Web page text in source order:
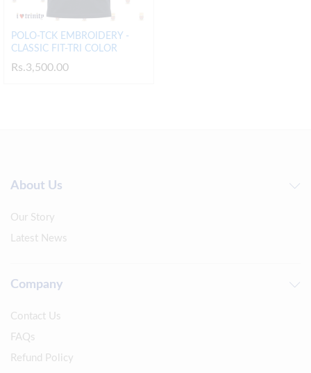
POLO-TCK EMBROIDERY -
CLASSIC FIT-TRI COLOR
Rs.3,500.00
About Us
Our Story
Latest News
Company
Contact Us
FAQs
Refund Policy